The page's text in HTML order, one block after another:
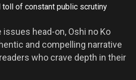
toll of constant public scrutiny
head-on, Oshi no Ko
and compelling narrative
who crave depth in their